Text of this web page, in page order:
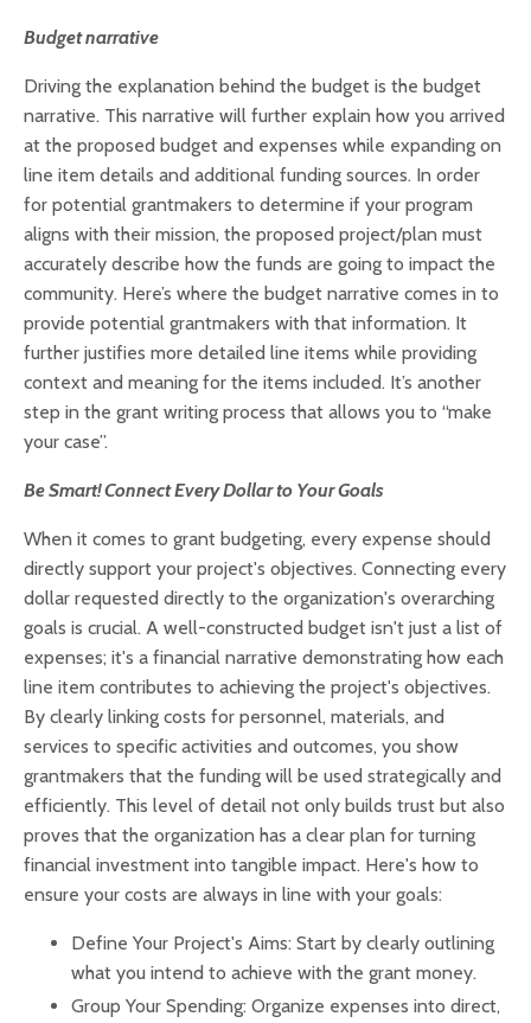
Budget narrative
Driving the explanation behind the budget is the budget
narrative. This narrative will further explain how you arrived
at the proposed budget and expenses while expanding on
line item details and additional funding sources. In order
for potential grantmakers to determine if your program
aligns with their mission, the proposed project/plan must
accurately describe how the funds are going to impact the
community. Here’s where the budget narrative comes in to
provide potential grantmakers with that information. It
further justifies more detailed line items while providing
context and meaning for the items included. It’s another
step in the grant writing process that allows you to “make
your case”.
Be Smart! Connect Every Dollar to Your Goals
When it comes to grant budgeting, every expense should
directly support your project's objectives. Connecting every
dollar requested directly to the organization's overarching
goals is crucial. A well-constructed budget isn't just a list of
expenses; it's a financial narrative demonstrating how each
line item contributes to achieving the project's objectives.
By clearly linking costs for personnel, materials, and
services to specific activities and outcomes, you show
grantmakers that the funding will be used strategically and
efficiently. This level of detail not only builds trust but also
proves that the organization has a clear plan for turning
financial investment into tangible impact. Here's how to
ensure your costs are always in line with your goals:
Define Your Project's Aims: Start by clearly outlining
what you intend to achieve with the grant money.
Group Your Spending: Organize expenses into direct,